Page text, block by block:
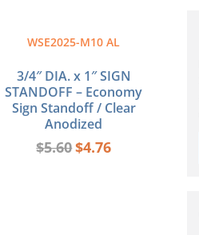
WSE2025-M10 AL
3/4″ DIA. x 1″ SIGN
STANDOFF – Economy
Sign Standoff / Clear
Anodized
$5.60$4.76